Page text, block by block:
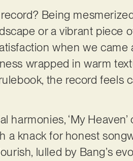
Being
or a vibrant piece
when we came
wrapped in warm
the record feels
‘My
a knack for honest
lulled by Bang’s